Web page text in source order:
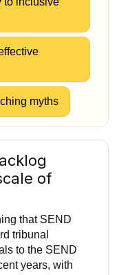
myths
of
that SEND
tribunal
to the SEND
years, with